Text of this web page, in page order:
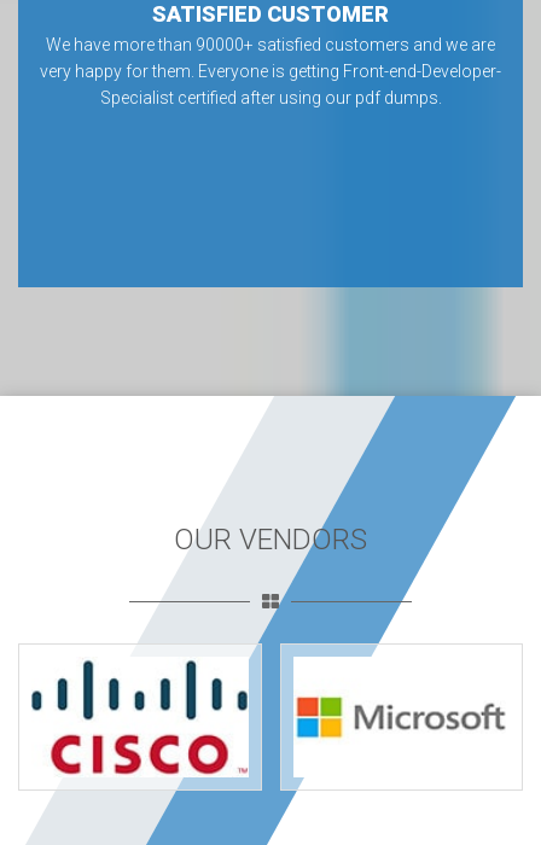
SATISFIED CUSTOMER
We have more than 90000+ satisfied customers and we are
very happy for them. Everyone is getting Front-end-Developer-
Specialist certified after using our pdf dumps.
OUR VENDORS